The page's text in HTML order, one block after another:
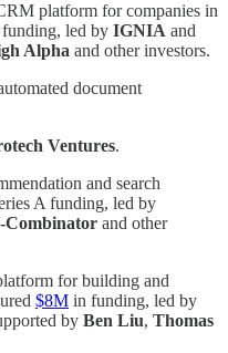
platform for companies in
led by IGNIA and
Alpha and other investors.
document
Ventures.
and search
A funding, led by
Combinator and other
for building and
$8M in funding, led by
by Ben Liu, Thomas